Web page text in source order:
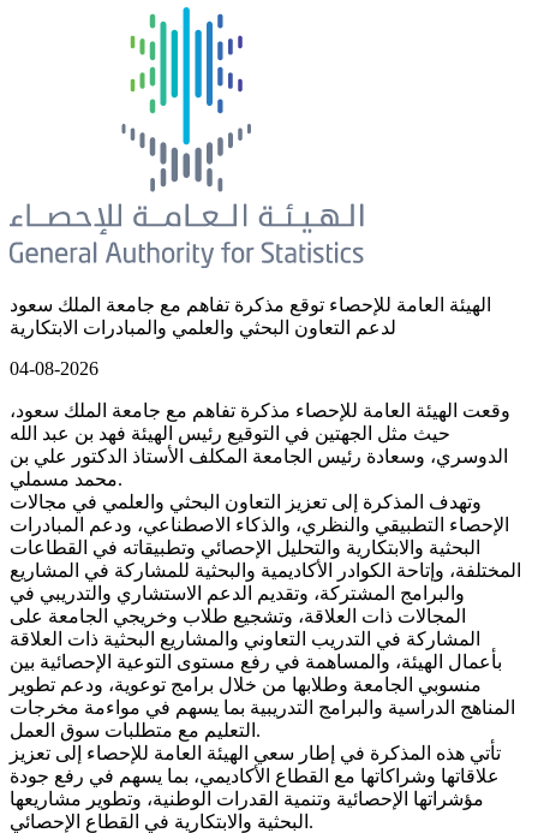
الهيئة العامة للإحصاء توقع مذكرة تفاهم مع جامعة الملك سعود
لدعم التعاون البحثي والعلمي والمبادرات الابتكارية
04-08-2026
وقعت الهيئة العامة للإحصاء مذكرة تفاهم مع جامعة الملك سعود،
حيث مثل الجهتين في التوقيع رئيس الهيئة فهد بن عبد الله
الدوسري، وسعادة رئيس الجامعة المكلف الأستاذ الدكتور علي بن
محمد مسملي.
وتهدف المذكرة إلى تعزيز التعاون البحثي والعلمي في مجالات
الإحصاء التطبيقي والنظري، والذكاء الاصطناعي، ودعم المبادرات
البحثية والابتكارية والتحليل الإحصائي وتطبيقاته في القطاعات
المختلفة، وإتاحة الكوادر الأكاديمية والبحثية للمشاركة في المشاريع
والبرامج المشتركة، وتقديم الدعم الاستشاري والتدريبي في
المجالات ذات العلاقة، وتشجيع طلاب وخريجي الجامعة على
المشاركة في التدريب التعاوني والمشاريع البحثية ذات العلاقة
بأعمال الهيئة، والمساهمة في رفع مستوى التوعية الإحصائية بين
منسوبي الجامعة وطلابها من خلال برامج توعوية، ودعم تطوير
المناهج الدراسية والبرامج التدريبية بما يسهم في مواءمة مخرجات
التعليم مع متطلبات سوق العمل.
تأتي هذه المذكرة في إطار سعي الهيئة العامة للإحصاء إلى تعزيز
علاقاتها وشراكاتها مع القطاع الأكاديمي، بما يسهم في رفع جودة
مؤشراتها الإحصائية وتنمية القدرات الوطنية، وتطوير مشاريعها
البحثية والابتكارية في القطاع الإحصائي.